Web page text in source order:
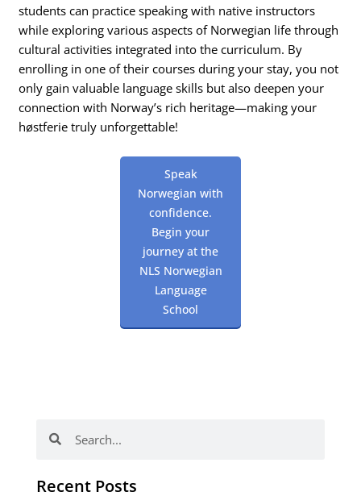
students can practice speaking with native instructors
while exploring various aspects of Norwegian life through
cultural activities integrated into the curriculum. By
enrolling in one of their courses during your stay, you not
only gain valuable language skills but also deepen your
connection with Norway’s rich heritage—making your
høstferie truly unforgettable!
Speak
Norwegian with
confidence.
Begin your
journey at the
NLS Norwegian
Language
School
Recent Posts